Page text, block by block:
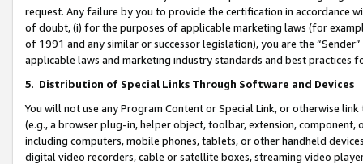
request. Any failure by you to provide the certification in accordance
of doubt, (i) for the purposes of applicable marketing laws (for
of 1991 and any similar or successor legislation), you are the
applicable laws and marketing industry standards and best practices
5. Distribution of Special Links Through Software and Devices
You will not use any Program Content or Special Link, or otherwise
(e.g., a browser plug-in, helper object, toolbar, extension,
including computers, mobile phones, tablets, or other handheld
digital video recorders, cable or satellite boxes, streaming video